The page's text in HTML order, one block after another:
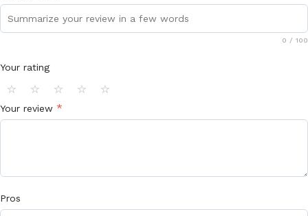
0 / 100
Your rating
⭐ ⭐ ⭐ ⭐ ⭐
Your review *
Pros